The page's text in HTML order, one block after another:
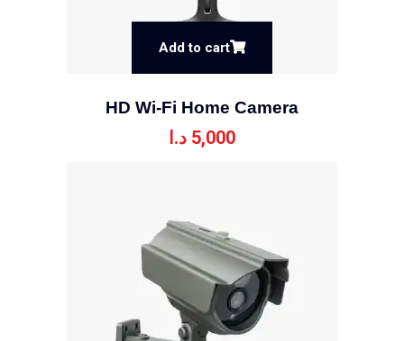
Add to cart
HD Wi-Fi Home Camera
5,000 د.ا